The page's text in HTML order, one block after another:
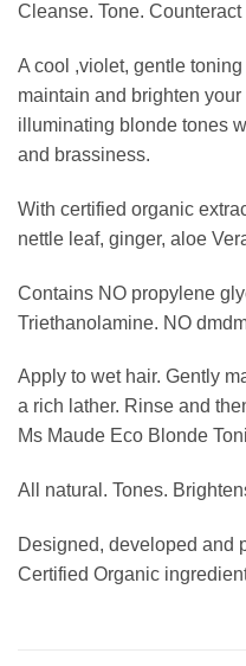
Cleanse. Tone.
A cool ,violet, gentle
maintain and brighten
illuminating blonde tones
and brassiness.
With certified organic
nettle leaf, ginger, aloe
Contains NO propylene
Triethanolamine. NO
Apply to wet hair. Gently
a rich lather. Rinse and
Ms Maude Eco Blonde
All natural. Tones.
Designed, developed and
Certified Organic